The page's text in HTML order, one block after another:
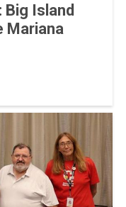
Big Island
Mariana